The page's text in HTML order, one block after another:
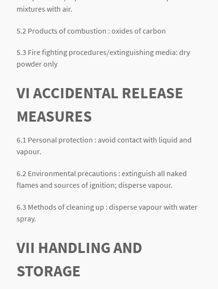
mixtures with air.
5.2 Products of combustion : oxides of carbon
5.3 Fire fighting procedures/extinguishing media: dry
powder only
VI ACCIDENTAL RELEASE
MEASURES
6.1 Personal protection : avoid contact with liquid and
vapour.
6.2 Environmental precautions : extinguish all naked
flames and sources of ignition; disperse vapour.
6.3 Methods of cleaning up : disperse vapour with water
spray.
VII HANDLING AND
STORAGE